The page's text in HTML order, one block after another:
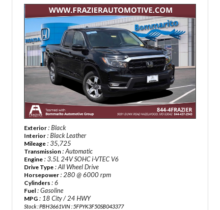
Exterior : Black
Interior : Black Leather
Mileage : 35,725
Transmission : Automatic
Engine : 3.5L 24V SOHC i-VTEC V6
Drive Type : All Wheel Drive
Horsepower : 280 @ 6000 rpm
Cylinders : 6
Fuel : Gasoline
MPG : 18 City / 24 HWY
Stock : PBH3661VIN : 5FPYK3F50SB043377